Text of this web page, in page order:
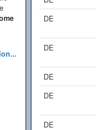
DE
DE
DE
DE
DE